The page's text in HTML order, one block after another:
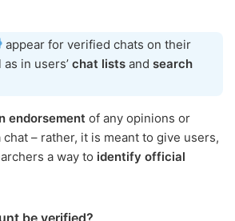
appear for verified chats on their
in users’ chat lists and search
endorsement of any opinions or
– rather, it is meant to give users,
a way to identify official